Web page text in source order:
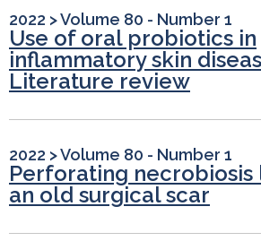
2022 >Volume 80 - Number 1
Use of oral probiotics in
inflammatory skin
Literature review
2022 >Volume 80 - Number 1
Perforating necrobiosis
an old surgical scar